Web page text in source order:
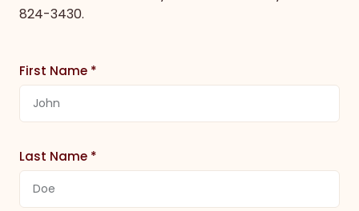
824-3430.
First Name *
Last Name *